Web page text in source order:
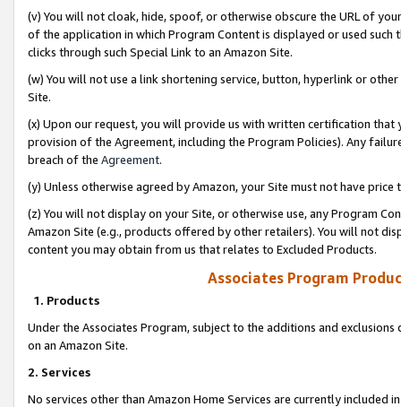
(v) You will not cloak, hide, spoof, or otherwise obscure the URL of
of the application in which Program Content is displayed or used
clicks through such Special Link to an Amazon Site.
(w) You will not use a link shortening service, button, hyperlink or
Site.
(x) Upon our request, you will provide us with written certification
provision of the Agreement, including the Program Policies). Any
breach of the Agreement.
(y) Unless otherwise agreed by Amazon, your Site must not have
(z) You will not display on your Site, or otherwise use, any Program
Amazon Site (e.g., products offered by other retailers). You will not
content you may obtain from us that relates to Excluded Products.
Associates Program
1. Products
Under the Associates Program, subject to the additions and
on an Amazon Site.
2. Services
No services other than Amazon Home Services are currently included